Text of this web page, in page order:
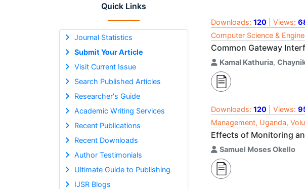
Quick Links
Journal Statistics
Submit Your Article
Visit Current Issue
Search Published Articles
Researcher's Guide
Academic Writing Services
Recent Publications
Recent Downloads
Author Testimonials
Ultimate Guide to Publishing
IJSR Blogs
Downloads: 120 | Views:
Computer Science &
Common Gateway
Kamal Kathuria,
Downloads: 120 | Views:
Management, Uganda,
Effects of Monitoring
Samuel Moses Okello